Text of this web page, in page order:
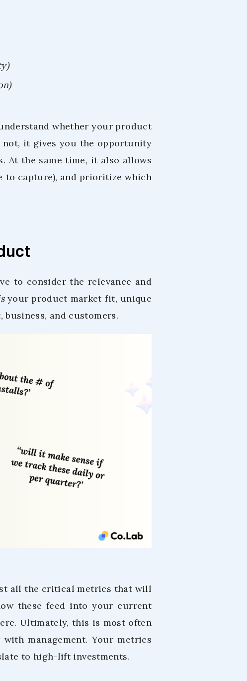
whether your product
it gives you the opportunity
At the same time, it also allows
to capture), and prioritize which
to consider the relevance and
your product market fit, unique
business, and customers.
all the critical metrics that will
these feed into your current
Ultimately, this is most often
management. Your metrics
to high-lift investments.